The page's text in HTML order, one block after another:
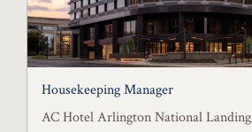
Housekeeping Manager
AC Hotel Arlington National Landing